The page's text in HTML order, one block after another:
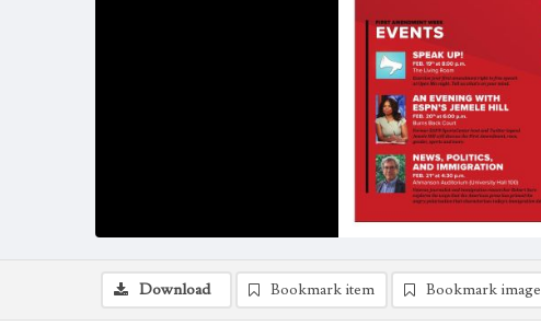
Download Bookmark item Bookmark image